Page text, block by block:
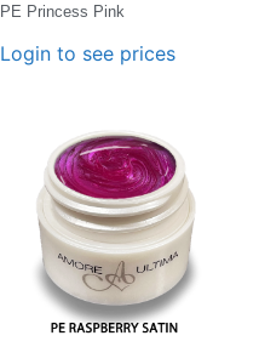
PE Princess Pink
Login to see prices